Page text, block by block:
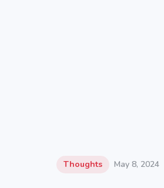
Thoughts May 8, 2024